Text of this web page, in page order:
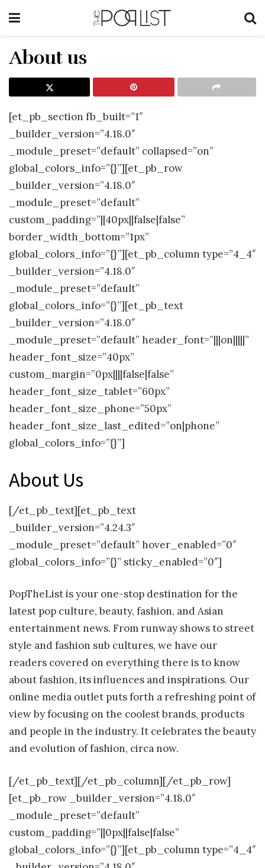
About us
[et_pb_section fb_built=”1″
_builder_version=”4.18.0″
_module_preset=”default” collapsed=”on”
global_colors_info=”{}”][et_pb_row
_builder_version=”4.18.0″
_module_preset=”default”
custom_padding=”||40px||false|false”
border_width_bottom=”1px”
global_colors_info=”{}”][et_pb_column type=”4_4″
_builder_version=”4.18.0″
_module_preset=”default”
global_colors_info=”{}”][et_pb_text
_builder_version=”4.18.0″
_module_preset=”default” header_font=”|||on|||||”
header_font_size=”40px”
custom_margin=”0px||||false|false”
header_font_size_tablet=”60px”
header_font_size_phone=”50px”
header_font_size_last_edited=”on|phone”
global_colors_info=”{}”]
About Us
[/et_pb_text][et_pb_text
_builder_version=”4.24.3″
_module_preset=”default” hover_enabled=”0″
global_colors_info=”{}” sticky_enabled=”0″]
PopTheList is your one-stop destination for the
latest pop culture, beauty, fashion, and Asian
entertainment news. From runway shows to street
style and fashion sub cultures, we have our
readers covered on everything there is to know
about fashion, its influences and inspirations. Our
online media outlet puts forth a refreshing point of
view by focusing on the coolest brands, products
and people in the industry. It celebrates the beauty
and evolution of fashion, circa now.
[/et_pb_text][/et_pb_column][/et_pb_row]
[et_pb_row _builder_version=”4.18.0″
_module_preset=”default”
custom_padding=”||0px||false|false”
global_colors_info=”{}”][et_pb_column type=”4_4″